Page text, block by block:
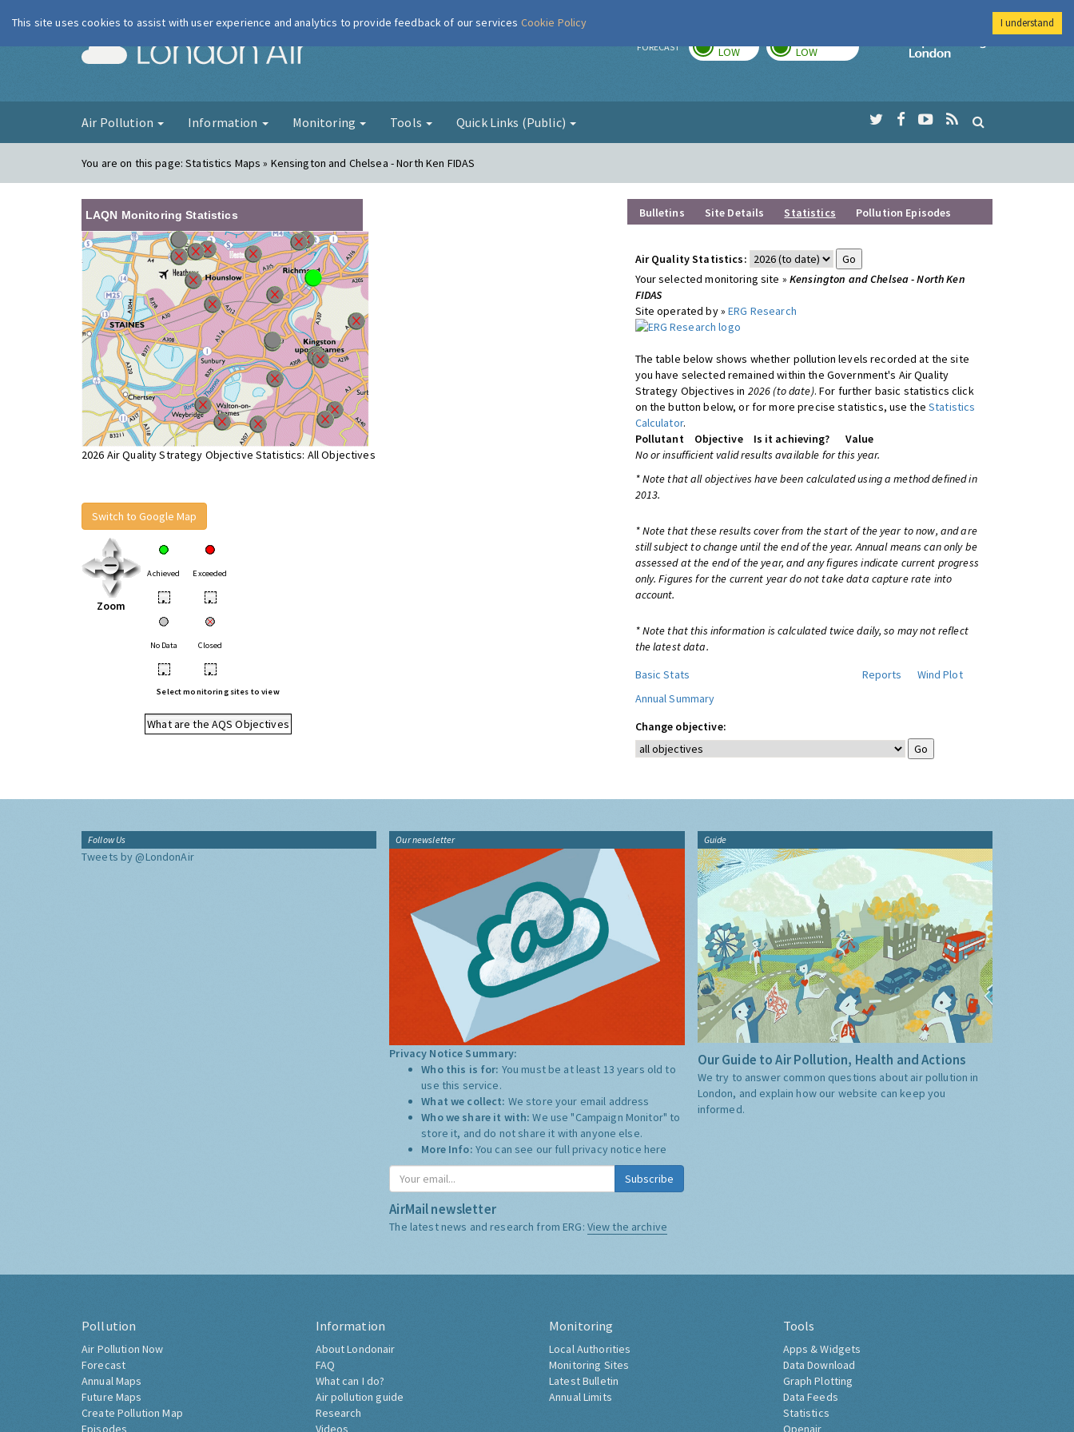
London Air FORECAST LOW LOW
Imperial College
Air Pollution Information Monitoring Tools Quick Links (Public)
You are on this page:Statistics Maps » Kensington and Chelsea - North Ken FIDAS
LAQN Monitoring Statistics
2026 Air Quality Strategy Objective Statistics: All Objectives
Switch to Google Map
Zoom
Achieved Exceeded
• •
No Data Closed
• •
Select monitoring sites to view
What are the AQS Objectives
Bulletins Site Details Statistics Pollution Episodes
Air Quality Statistics:
Your selected monitoring site » Kensington and Chelsea - North Ken
FIDAS
Site operated by »ERG Research
The table below shows whether pollution levels recorded at the site
you have selected remained within the Government's Air Quality
Strategy Objectives in 2026 (to date). For further basic statistics click
on the button below, or for more precise statistics, use theStatistics
Calculator.
Pollutant
Objective Is it achieving?
Value
No or insufficient valid results available for this year.
* Note that all objectives have been calculated using a method defined in
2013.
* Note that these results cover from the start of the year to now, and are
still subject to change until the end of the year. Annual means can only be
assessed at the end of the year, and any figures indicate current progress
only. Figures for the current year do not take data capture rate into
account.
* Note that this information is calculated twice daily, so may not reflect
the latest data.
Basic Stats
Reports
Wind Plot
Annual Summary
Change objective:
Follow Us
Tweets by @LondonAir
Our newsletter
Privacy Notice Summary:
Who this is for: You must be at least 13 years old to
use this service.
What we collect: We store your email address
Who we share it with:We use "Campaign Monitor" to
store it, and do not share it with anyone else.
More Info: You can see our full privacy notice here
Subscribe
AirMail newsletter
The latest news and research from ERG: View the archive
Guide
Our Guide to Air Pollution, Health and Actions
We try to answer common questions about air pollution in
London, and explain how our website can keep you
informed.
Pollution
Air Pollution Now
Forecast
Annual Maps
Future Maps
Create Pollution Map
Episodes
Information
About Londonair
FAQ
What can I do?
Air pollution guide
Research
Videos
Monitoring
Local Authorities
Monitoring Sites
Latest Bulletin
Annual Limits
Tools
Apps & Widgets
Data Download
Graph Plotting
Data Feeds
Statistics
Openair
This site uses cookies to assist with user experience and analytics to provide feedback of our services Cookie Policy I understand